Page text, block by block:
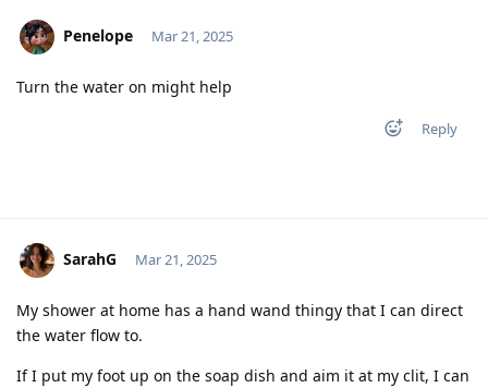
Penelope Mar 21, 2025
Turn the water on might help
Reply
SarahG Mar 21, 2025
My shower at home has a hand wand thingy that I can direct
the water flow to.
If I put my foot up on the soap dish and aim it at my clit, I can